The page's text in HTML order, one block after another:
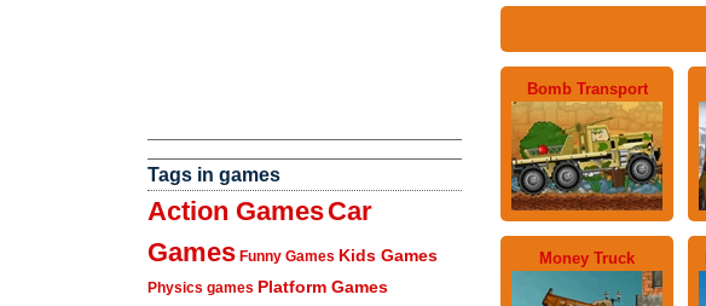
Tags in games
Action GamesCar
Games Funny Games Kids Games
Physics games Platform Games
Bomb Transport
Money Truck